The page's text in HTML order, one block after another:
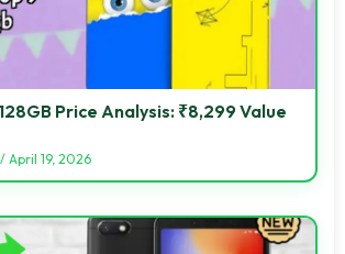
Price Analysis: ₹8,299 Value
/ April 19, 2026